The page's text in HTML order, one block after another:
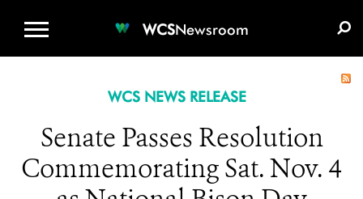
WCSNewsroom
WCS NEWS RELEASE
Senate Passes Resolution
Commemorating Sat. Nov. 4